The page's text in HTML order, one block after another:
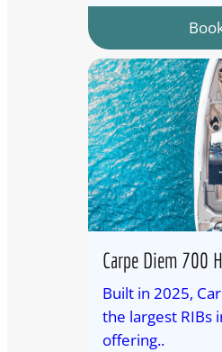
Carpe Diem 700
Built in 2025,
the largest RIBs
offering..